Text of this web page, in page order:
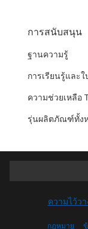
การสนับสนุน
ฐานความรู้
การเรียนรู้และใ
ความช่วยเหลือ
รุ่นผลิตภัณฑ์ทั้ง
ความไว้วา
กฎหมาย